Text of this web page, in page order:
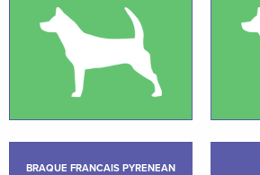
BRAQUE FRANCAIS PYRENEAN